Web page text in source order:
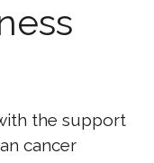
the support
cancer